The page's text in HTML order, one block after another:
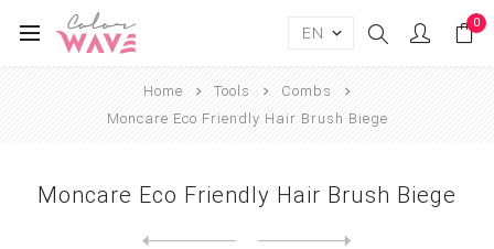
0
Home Tools
Combs
Moncare Eco Friendly Hair Brush Biege
Moncare Eco Friendly Hair Brush Biege